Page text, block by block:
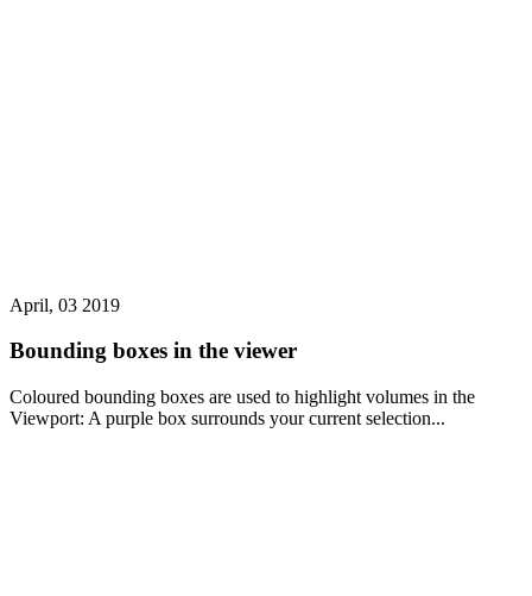
April, 03 2019
Bounding boxes in the viewer
Coloured bounding boxes are used to highlight volumes in the
Viewport: A purple box surrounds your current selection...